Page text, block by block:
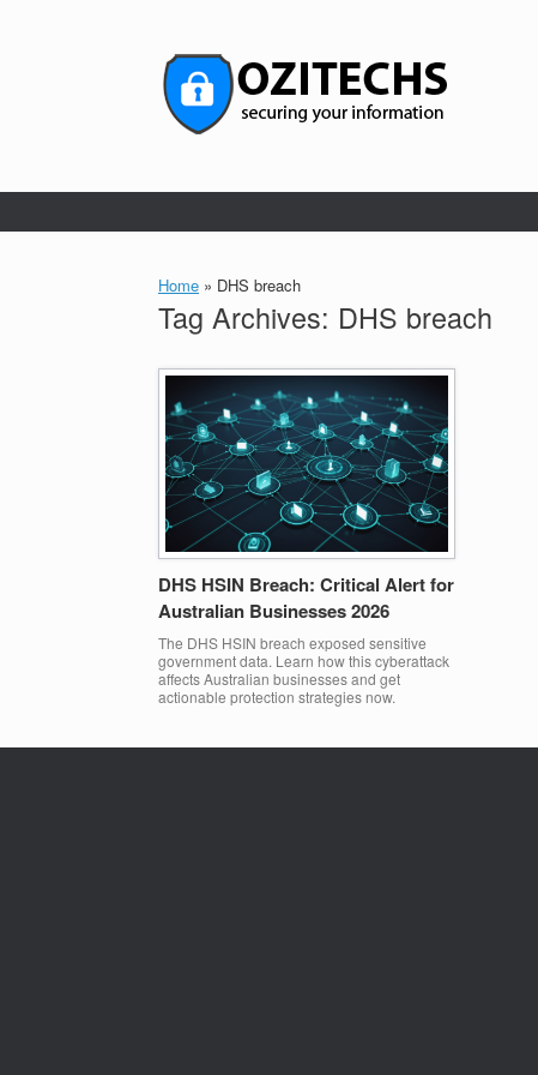
Home » DHS breach
Tag Archives: DHS breach
DHS HSIN Breach: Critical Alert for
Australian Businesses 2026
The DHS HSIN breach exposed sensitive
government data. Learn how this cyberattack
affects Australian businesses and get
actionable protection strategies now.